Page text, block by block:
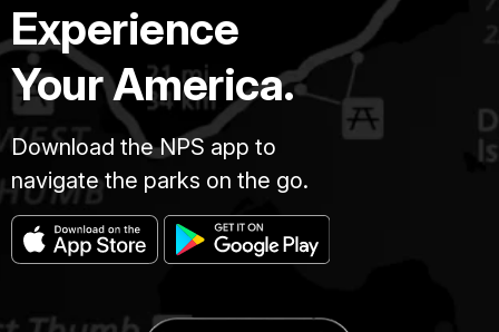
Experience
Your America.
Download the NPS app to
navigate the parks on the go.